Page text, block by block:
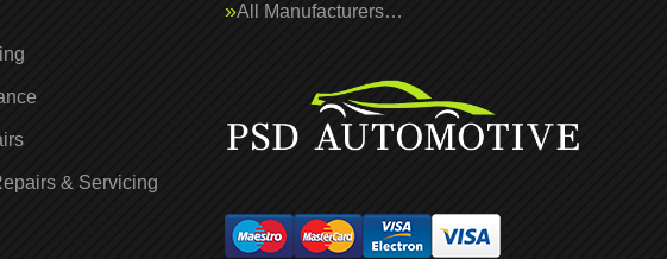
& Servicing
All Manufacturers…